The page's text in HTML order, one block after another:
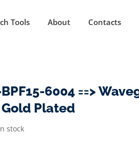
Tools About Contacts
6004 ==>
Gold Plated
stock